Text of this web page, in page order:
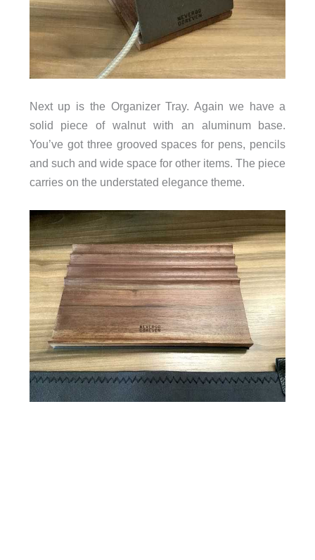
Next up is the Organizer Tray. Again we have a
solid piece of walnut with an aluminum base.
You’ve got three grooved spaces for pens, pencils
and such and wide space for other items. The piece
carries on the understated elegance theme.